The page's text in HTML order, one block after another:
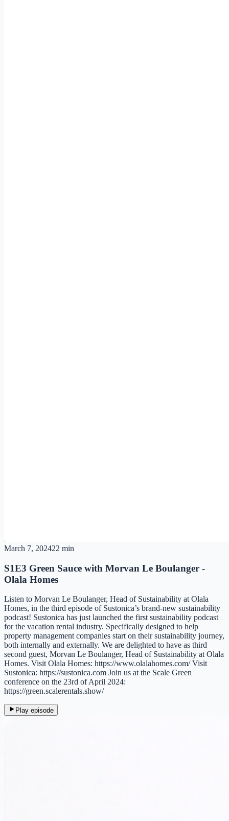
March 7, 202422 min
S1E3 Green Sauce with Morvan Le Boulanger -
Olala Homes
Listen to Morvan Le Boulanger, Head of Sustainability at Olala
Homes, in the third episode of Sustonica’s brand-new sustainability
podcast! Sustonica has just launched the first sustainability podcast
for the vacation rental industry. Specifically designed to help
property management companies start on their sustainability journey,
both internally and externally. We are delighted to have as third
second guest, Morvan Le Boulanger, Head of Sustainability at Olala
Homes. Visit Olala Homes: https://www.olalahomes.com/ Visit
Sustonica: https://sustonica.com Join us at the Scale Green
conference on the 23rd of April 2024:
https://green.scalerentals.show/
Play episode